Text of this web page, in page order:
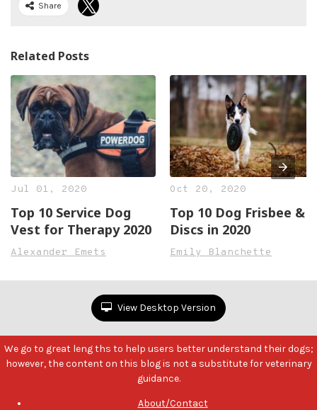
Share
Related Posts
Jul 01, 2020
Top 10 Service Dog
Vest for Therapy 2020
Alexander Emets
Oct 20, 2020
Top 10 Dog Frisbee &
Discs in 2020
Emily Blanchette
View Desktop Version
We go to great leng ths to help users better understand their dogs;
however, the content on this blog is not a substitute for veterinary
guidance.
About/Contact